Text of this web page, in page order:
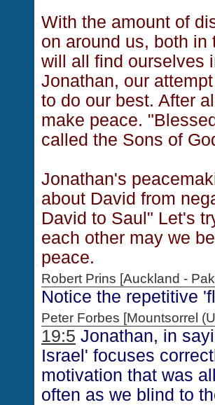
With the amount of
on around us, both
will all find ourselves
Jonathan, our
to do our best. After
make peace.
called the Sons of
Jonathan's
about David from
David to Saul" Let's
each other may we
peace.
Robert Prins [Auckland -
Notice the repetitive
Peter Forbes [Mountsorrel
19:5 Jonathan, in
Israel' focuses
motivation that was
often as we blind to